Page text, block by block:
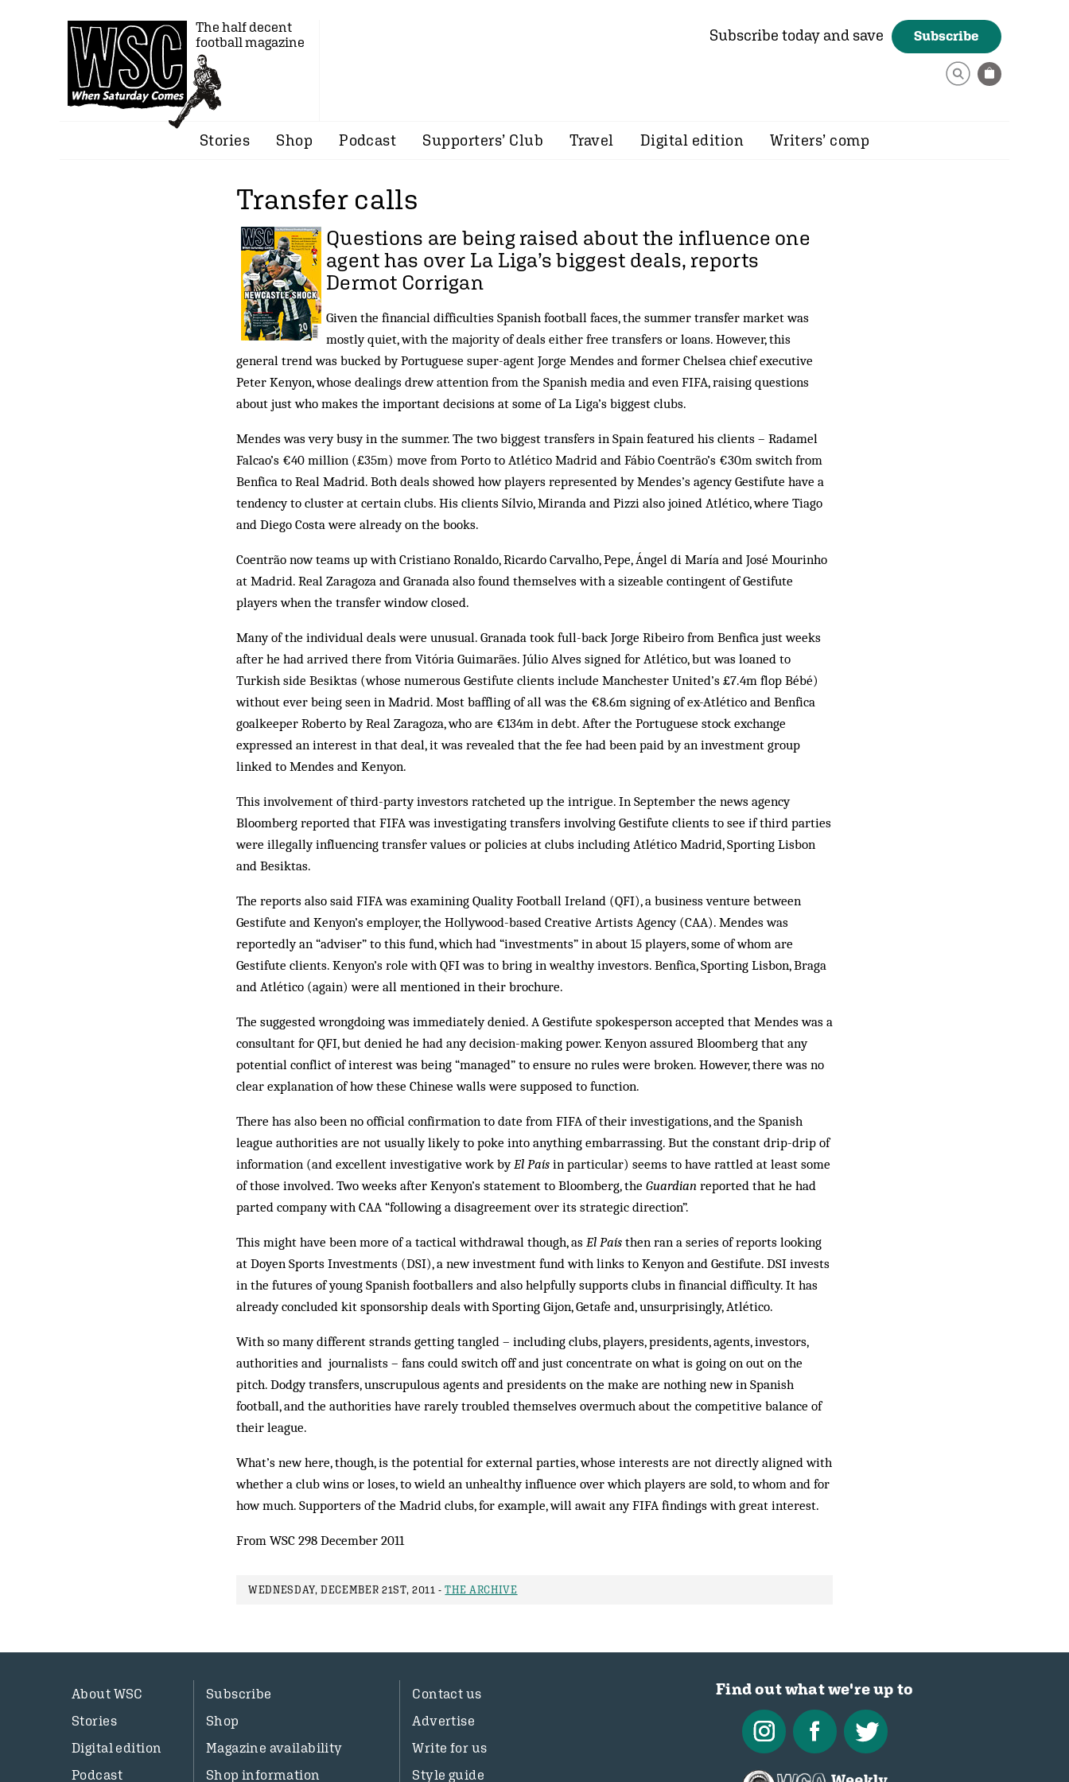
The half decent
football magazine
Subscribe today and save Subscribe
Stories Shop Podcast Supporters’ Club Travel Digital edition Writers’ comp
Transfer calls
Questions are being raised about the influence one
agent has over La Liga’s biggest deals, reports
Dermot Corrigan
Given the financial difficulties Spanish football faces, the summer transfer market was
mostly quiet, with the majority of deals either free transfers or loans. However, this
general trend was bucked by Portuguese super-agent Jorge Mendes and former Chelsea chief executive
Peter Kenyon, whose dealings drew attention from the Spanish media and even FIFA, raising questions
about just who makes the important decisions at some of La Liga’s biggest clubs.
Mendes was very busy in the summer. The two biggest transfers in Spain featured his clients – Radamel
Falcao’s €40 million (£35m) move from Porto to Atlético Madrid and Fábio Coentrão’s €30m switch from
Benfica to Real Madrid. Both deals showed how players represented by Mendes’s agency Gestifute have a
tendency to cluster at certain clubs. His clients Sílvio, Miranda and Pizzi also joined Atlético, where Tiago
and Diego Costa were already on the books.
Coentrão now teams up with Cristiano Ronaldo, Ricardo Carvalho, Pepe, Ángel di María and José Mourinho
at Madrid. Real Zaragoza and Granada also found themselves with a sizeable contingent of Gestifute
players when the transfer window closed.
Many of the individual deals were unusual. Granada took full-back Jorge Ribeiro from Benfica just weeks
after he had arrived there from Vitória Guimarães. Júlio Alves signed for Atlético, but was loaned to
Turkish side Besiktas (whose numerous Gestifute clients include Manchester United’s £7.4m flop Bébé)
without ever being seen in Madrid. Most baffling of all was the €8.6m signing of ex-Atlético and Benfica
goalkeeper Roberto by Real Zaragoza, who are €134m in debt. After the Portuguese stock exchange
expressed an interest in that deal, it was revealed that the fee had been paid by an investment group
linked to Mendes and Kenyon.
This involvement of third-party investors ratcheted up the intrigue. In September the news agency
Bloomberg reported that FIFA was investigating transfers involving Gestifute clients to see if third parties
were illegally influencing transfer values or policies at clubs including Atlético Madrid, Sporting Lisbon
and Besiktas.
The reports also said FIFA was examining Quality Football Ireland (QFI), a business venture between
Gestifute and Kenyon’s employer, the Hollywood-based Creative Artists Agency (CAA). Mendes was
reportedly an “adviser” to this fund, which had “investments” in about 15 players, some of whom are
Gestifute clients. Kenyon’s role with QFI was to bring in wealthy investors. Benfica, Sporting Lisbon, Braga
and Atlético (again) were all mentioned in their brochure.
The suggested wrongdoing was immediately denied. A Gestifute spokesperson accepted that Mendes was a
consultant for QFI, but denied he had any decision-making power. Kenyon assured Bloomberg that any
potential conflict of interest was being “managed” to ensure no rules were broken. However, there was no
clear explanation of how these Chinese walls were supposed to function.
There has also been no official confirmation to date from FIFA of their investigations, and the Spanish
league authorities are not usually likely to poke into anything embarrassing. But the constant drip-drip of
information (and excellent investigative work byEl País in particular) seems to have rattled at least some
of those involved. Two weeks after Kenyon’s statement to Bloomberg, the Guardian reported that he had
parted company with CAA “following a disagreement over its strategic direction”.
This might have been more of a tactical withdrawal though, as El País then ran a series of reports looking
at Doyen Sports Investments (DSI), a new investment fund with links to Kenyon and Gestifute. DSI invests
in the futures of young Spanish footballers and also helpfully supports clubs in financial difficulty. It has
already concluded kit sponsorship deals with Sporting Gijon, Getafe and, unsurprisingly, Atlético.
With so many different strands getting tangled – including clubs, players, presidents, agents, investors,
authorities and journalists – fans could switch off and just concentrate on what is going on out on the
pitch. Dodgy transfers, unscrupulous agents and presidents on the make are nothing new in Spanish
football, and the authorities have rarely troubled themselves overmuch about the competitive balance of
their league.
What’s new here, though, is the potential for external parties, whose interests are not directly aligned with
whether a club wins or loses, to wield an unhealthy influence over which players are sold, to whom and for
how much. Supporters of the Madrid clubs, for example, will await any FIFA findings with great interest.
From WSC 298 December 2011
WEDNESDAY, DECEMBER 21ST, 2011 -THE ARCHIVE
About WSC
Stories
Digital edition
Podcast
Subscribe
Shop
Magazine availability
Shop information
Contact us
Advertise
Write for us
Style guide
Find out what we're up to